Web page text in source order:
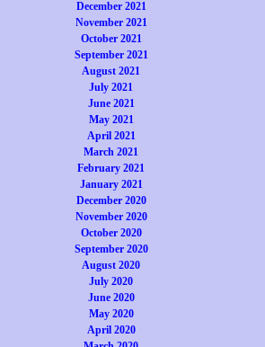
December 2021
November 2021
October 2021
September 2021
August 2021
July 2021
June 2021
May 2021
April 2021
March 2021
February 2021
January 2021
December 2020
November 2020
October 2020
September 2020
August 2020
July 2020
June 2020
May 2020
April 2020